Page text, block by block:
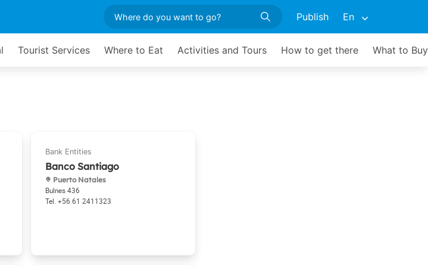
Publish En
Tourist Services Where to Eat Activities and Tours How to get there What to Buy
Banco Santiago
Puerto Natales
Bulnes 436
+56 61 2411323